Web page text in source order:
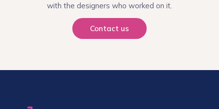
with the designers who worked on it.
Contact us